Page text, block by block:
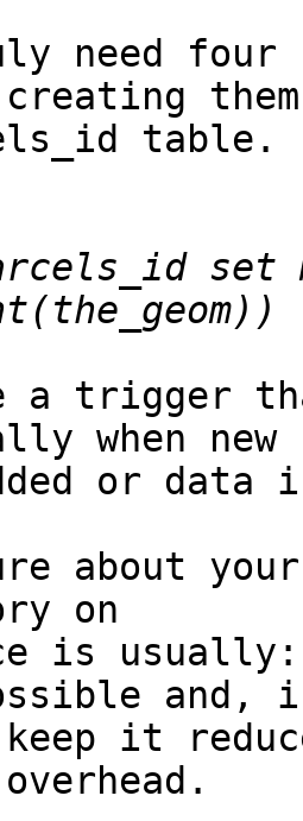
need four
creating
table.
set
a trigger
when new
or data
about
on
is
it